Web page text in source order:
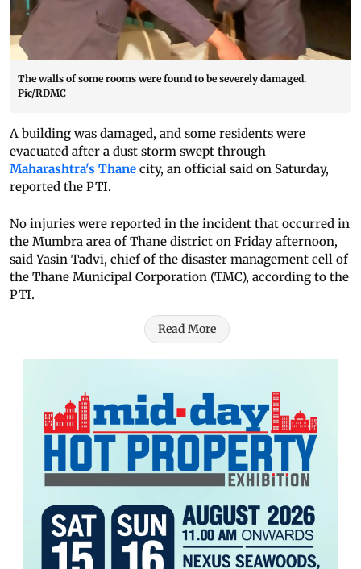
The walls of some rooms were found to be severely damaged.
Pic/RDMC
A building was damaged, and some residents were
evacuated after a dust storm swept through
Maharashtra's Thane city, an official said on Saturday,
reported the PTI.
No injuries were reported in the incident that occurred in
the Mumbra area of Thane district on Friday afternoon,
said Yasin Tadvi, chief of the disaster management cell of
the Thane Municipal Corporation (TMC), according to the
PTI.
Read More